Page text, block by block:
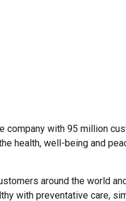
company with 95 million
health, well-being and
around the world
with preventative care,